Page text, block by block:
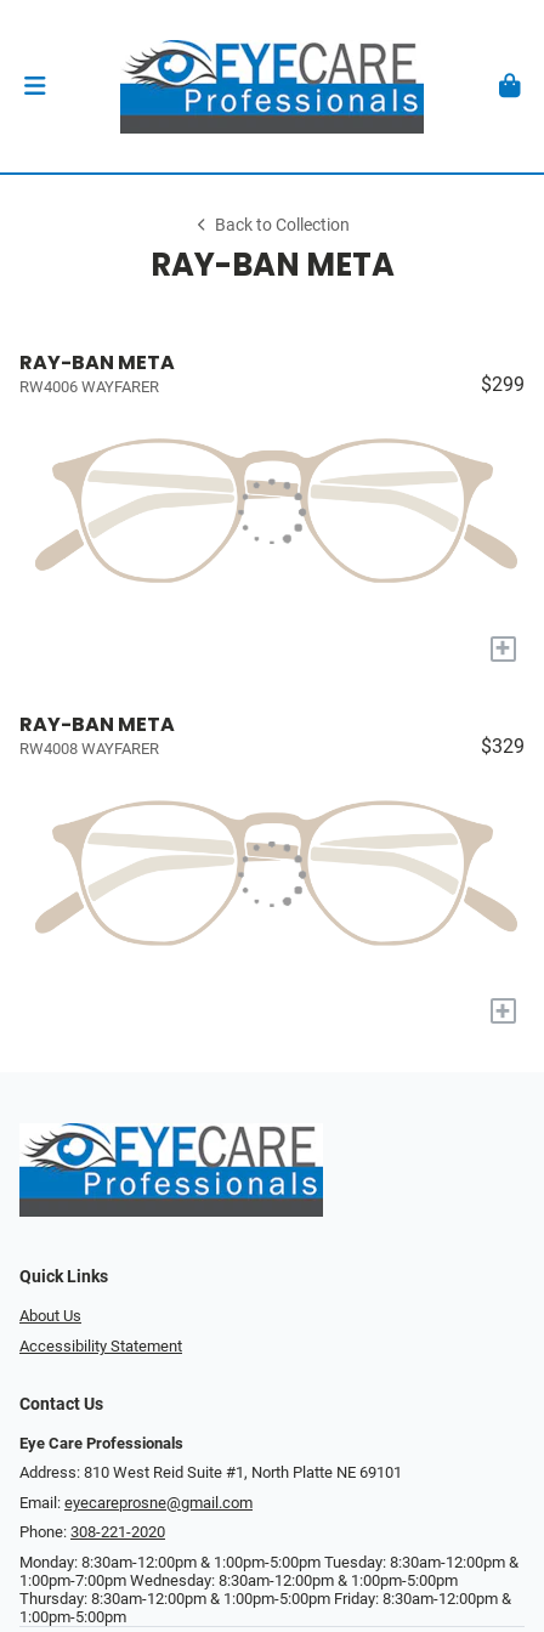
Back to Collection
RAY-BAN META
RAY-BAN META
RW4006 WAYFARER $299
+
RAY-BAN META
RW4008 WAYFARER $329
+
Quick Links
About Us
Accessibility Statement
Contact Us
Eye Care Professionals
Address: 810 West Reid Suite #1, North Platte NE 69101
Email: eyecareprosne@gmail.com
Phone: 308-221-2020
Monday: 8:30am-12:00pm & 1:00pm-5:00pm Tuesday: 8:30am-12:00pm &
1:00pm-7:00pm Wednesday: 8:30am-12:00pm & 1:00pm-5:00pm
Thursday: 8:30am-12:00pm & 1:00pm-5:00pm Friday: 8:30am-12:00pm &
1:00pm-5:00pm